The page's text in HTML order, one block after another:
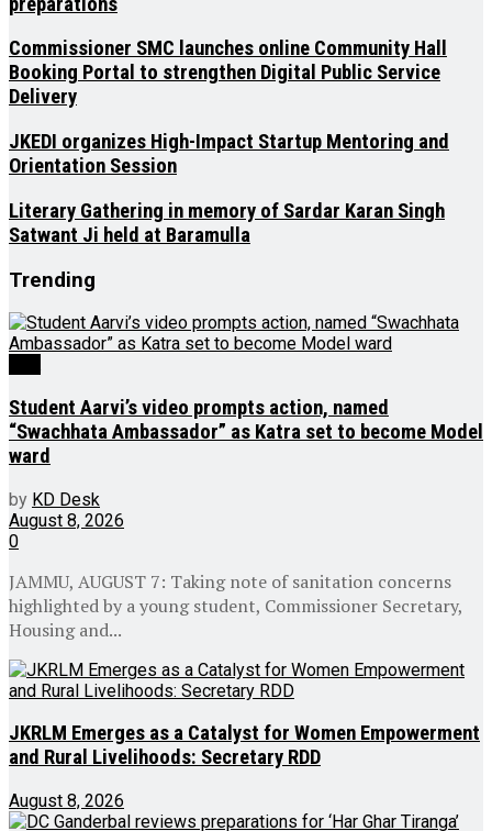
Commissioner SMC launches online Community Hall
Booking Portal to strengthen Digital Public Service
Delivery
JKEDI organizes High-Impact Startup Mentoring and
Orientation Session
Literary Gathering in memory of Sardar Karan Singh
Satwant Ji held at Baramulla
Trending
Student Aarvi’s video prompts action, named
“Swachhata Ambassador” as Katra set to become Model
ward
by KD Desk
August 8, 2026
0
JAMMU, AUGUST 7: Taking note of sanitation concerns
highlighted by a young student, Commissioner Secretary,
Housing and...
JKRLM Emerges as a Catalyst for Women Empowerment
and Rural Livelihoods: Secretary RDD
August 8, 2026